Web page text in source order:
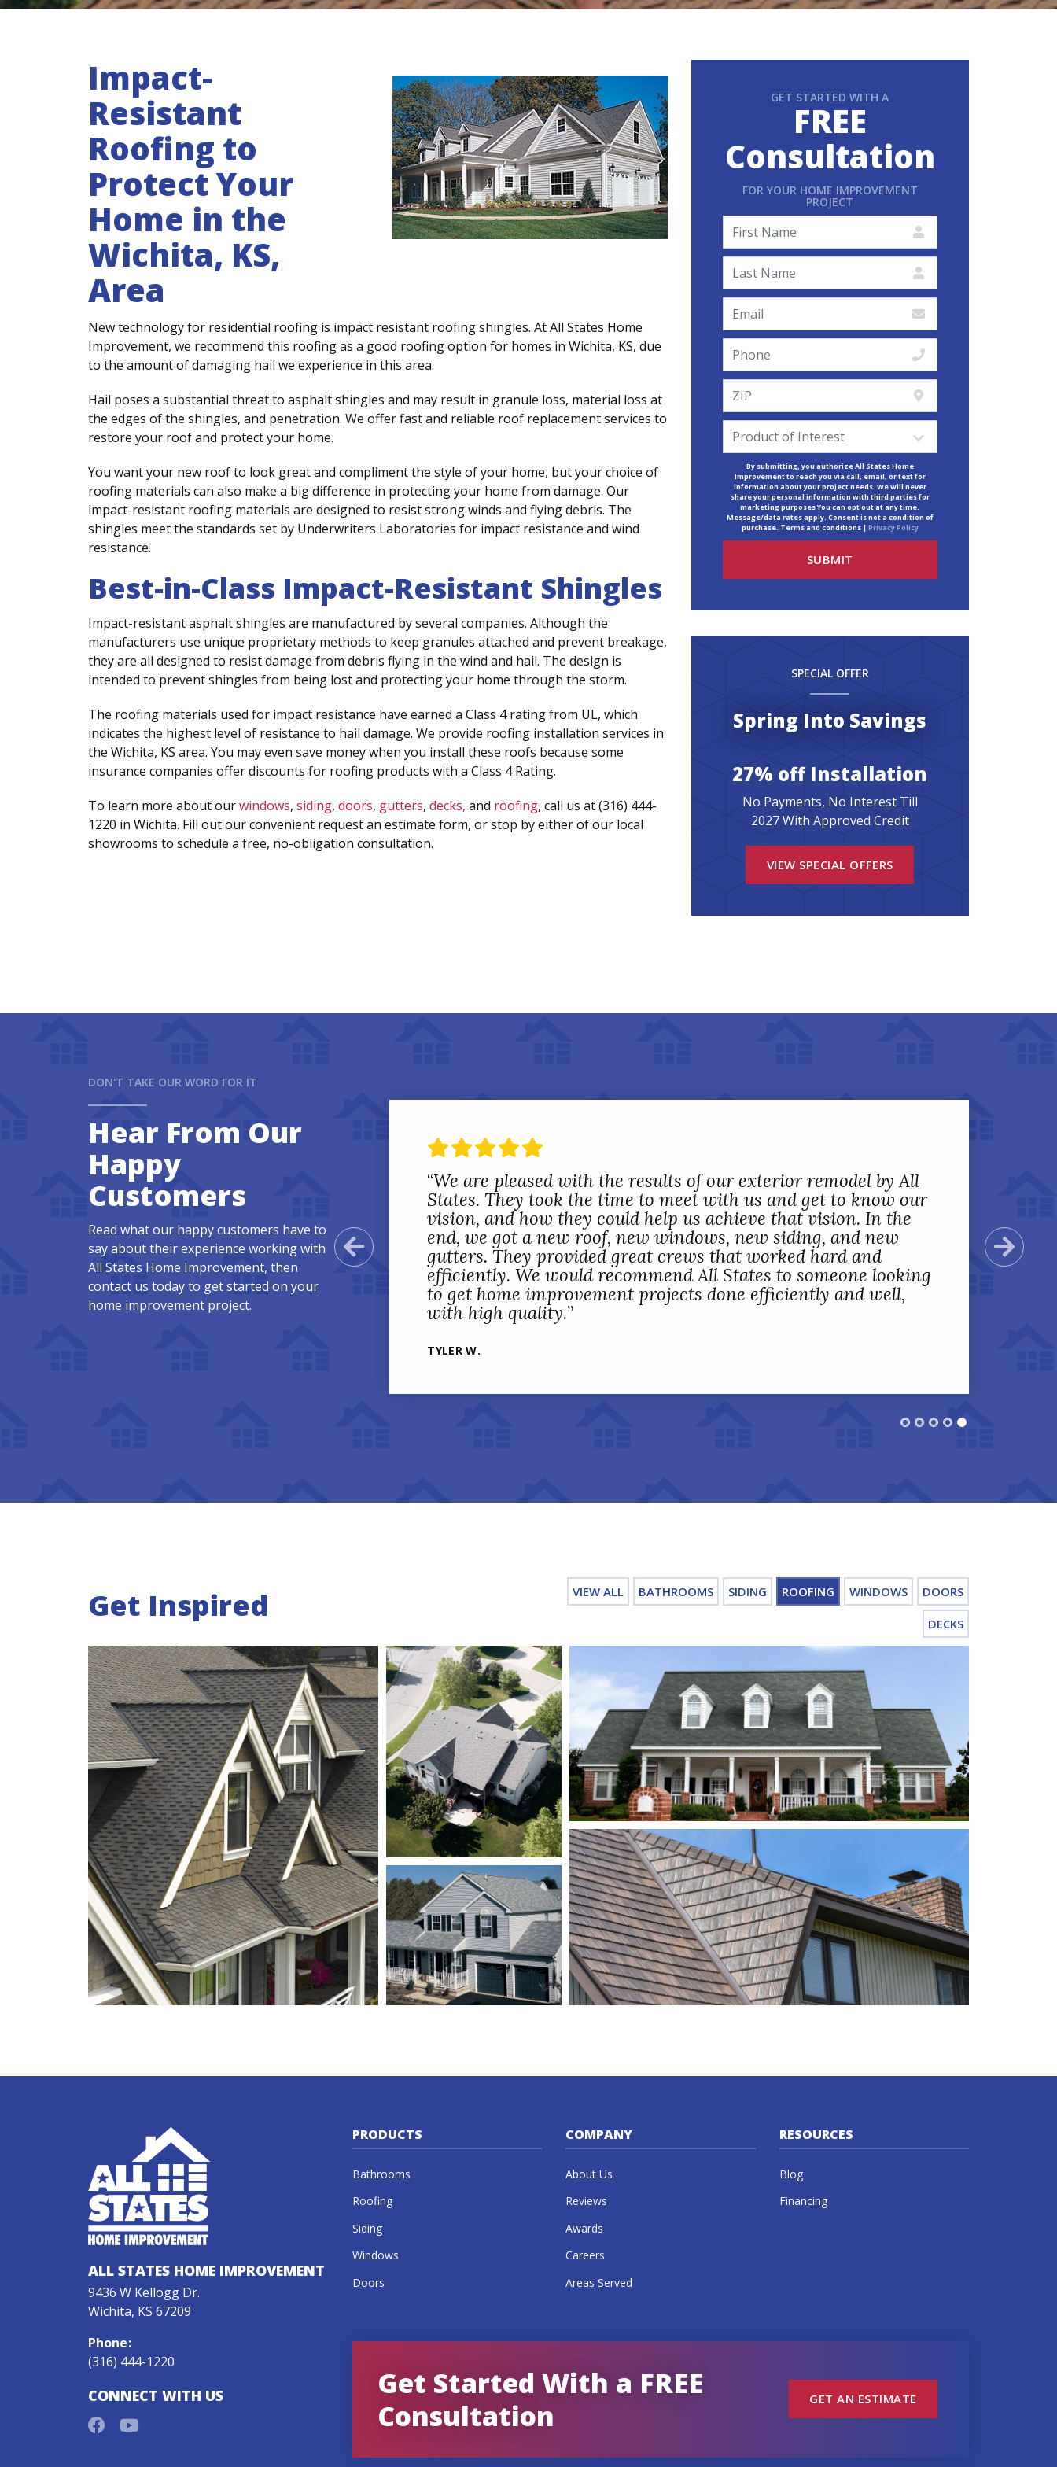
Impact-
Resistant
Roofing to
Protect Your
Home in the
Wichita, KS,
Area
New technology for residential roofing is impact resistant roofing shingles. At All States Home
Improvement, we recommend this roofing as a good roofing option for homes in Wichita, KS, due
to the amount of damaging hail we experience in this area.
Hail poses a substantial threat to asphalt shingles and may result in granule loss, material loss at
the edges of the shingles, and penetration. We offer fast and reliable roof replacement services to
restore your roof and protect your home.
You want your new roof to look great and compliment the style of your home, but your choice of
roofing materials can also make a big difference in protecting your home from damage. Our
impact-resistant roofing materials are designed to resist strong winds and flying debris. The
shingles meet the standards set by Underwriters Laboratories for impact resistance and wind
resistance.
Best-in-Class Impact-Resistant Shingles
Impact-resistant asphalt shingles are manufactured by several companies. Although the
manufacturers use unique proprietary methods to keep granules attached and prevent breakage,
they are all designed to resist damage from debris flying in the wind and hail. The design is
intended to prevent shingles from being lost and protecting your home through the storm.
The roofing materials used for impact resistance have earned a Class 4 rating from UL, which
indicates the highest level of resistance to hail damage. We provide roofing installation services in
the Wichita, KS area. You may even save money when you install these roofs because some
insurance companies offer discounts for roofing products with a Class 4 Rating.
To learn more about ourwindows, siding, doors, gutters, decks, and roofing, call us at (316) 444-
1220 in Wichita. Fill out our convenient request an estimate form, or stop by either of our local
showrooms to schedule a free, no-obligation consultation.
GET STARTED WITH A
FREE
Consultation
FOR YOUR HOME IMPROVEMENT
PROJECT
By submitting, you authorize All States Home
Improvement to reach you via call, email, or text for
information about your project needs. We will never
share your personal information with third parties for
marketing purposes You can opt out at any time.
Message/data rates apply. Consent is not a condition of
purchase. Terms and conditions | Privacy Policy
SPECIAL OFFER
Spring Into Savings
27% off Installation
No Payments, No Interest Till
2027 With Approved Credit
VIEW SPECIAL OFFERS
DON'T TAKE OUR WORD FOR IT
Hear From Our
Happy
Customers
Read what our happy customers have to
say about their experience working with
All States Home Improvement, then
contact us today to get started on your
home improvement project.
Previous Slide
“All States Home Improvement completed removal and
installation on 16 windows, 2 exterior doors, and a storm door
in our home. They were extremely professional and detailed
with discussion of the work being done from start to end;
setting expectations with us and working to understand
everything we wanted done so they could make sure we were
satisfied. From start to finish, All States was extremely
professional and customer focused.
JACOB S.
“We are pleased with the results of our exterior remodel by All
States. They took the time to meet with us and get to know our
vision, and how they could help us achieve that vision. In the
end, we got a new roof, new windows, new siding, and new
gutters. They provided great crews that worked hard and
efficiently. We would recommend All States to someone looking
to get home improvement projects done efficiently and well,
with high quality.”
TYLER W.
Get Inspired VIEW ALL BATHROOMS SIDING ROOFING WINDOWS DOORS
DECKS
ALL STATES HOME IMPROVEMENT
9436 W Kellogg Dr.
Wichita, KS 67209
Phone:
(316) 444-1220
CONNECT WITH US
PRODUCTS
Bathrooms
Roofing
Siding
Windows
Doors
COMPANY
About Us
Reviews
Awards
Careers
Areas Served
RESOURCES
Blog
Financing
Get Started With a FREE
Consultation
GET AN ESTIMATE